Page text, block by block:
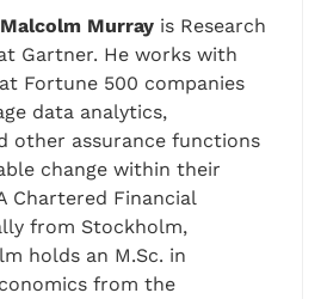
Malcolm Murray is Research
Gartner. He works with
Fortune 500 companies
data analytics,
other assurance functions
change within their
Chartered Financial
from Stockholm,
holds an M.Sc. in
from the